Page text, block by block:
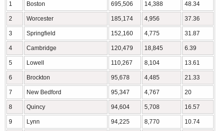
1
Boston 695,506 14,388 48.34
2 Worcester 185,174 4,956 37.36
3 Springfield 152,160 4,775 31.87
4 Cambridge 120,479 18,845 6.39
5 Lowell 110,267 8,104 13.61
6 Brockton 95,678 4,485 21.33
7 New Bedford 95,347 4,767 20
8 Quincy 94,604 5,708 16.57
9 Lynn 94,225 8,770 10.74